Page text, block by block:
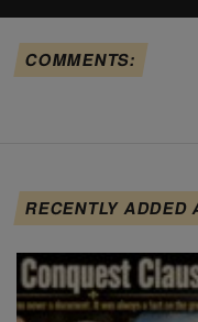
COMMENTS:
RECENTLY ADDED